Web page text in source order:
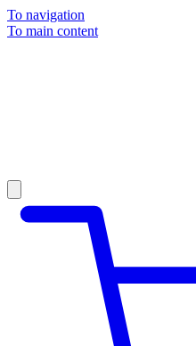
To navigation
To main content